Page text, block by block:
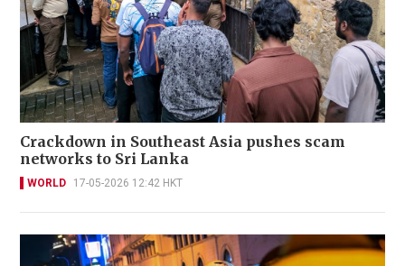
Crackdown in Southeast Asia pushes scam
networks to Sri Lanka
WORLD 17-05-2026 12:42 HKT